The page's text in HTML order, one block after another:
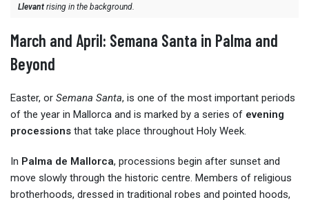
Llevant rising in the background.
March and April: Semana Santa in Palma and
Beyond
Easter, or Semana Santa, is one of the most important periods
of the year in Mallorca and is marked by a series of evening
processions that take place throughout Holy Week.
In Palma de Mallorca, processions begin after sunset and
move slowly through the historic centre. Members of religious
brotherhoods, dressed in traditional robes and pointed hoods,